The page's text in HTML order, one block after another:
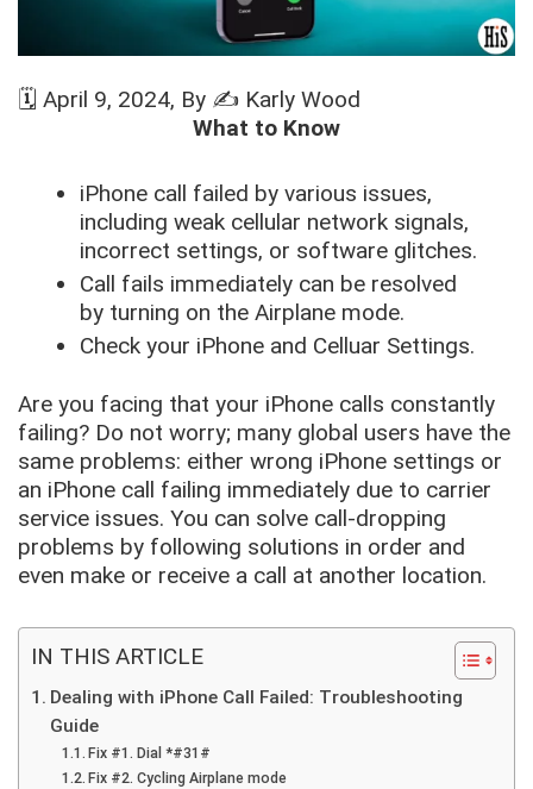
🗓️ April 9, 2024, By ✍️ Karly Wood
What to Know
iPhone call failed by various issues,
including weak cellular network signals,
incorrect settings, or software glitches.
Call fails immediately can be resolved
by turning on the Airplane mode.
Check your iPhone and Celluar Settings.
Are you facing that your iPhone calls constantly
failing? Do not worry; many global users have the
same problems: either wrong iPhone settings or
an iPhone call failing immediately due to carrier
service issues. You can solve call-dropping
problems by following solutions in order and
even make or receive a call at another location.
IN THIS ARTICLE
Dealing with iPhone Call Failed: Troubleshooting
Guide
Fix #1. Dial *#31#
Fix #2. Cycling Airplane mode